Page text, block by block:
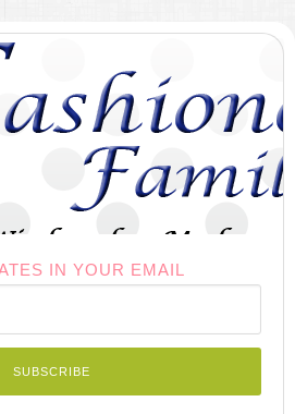
IN YOUR EMAIL